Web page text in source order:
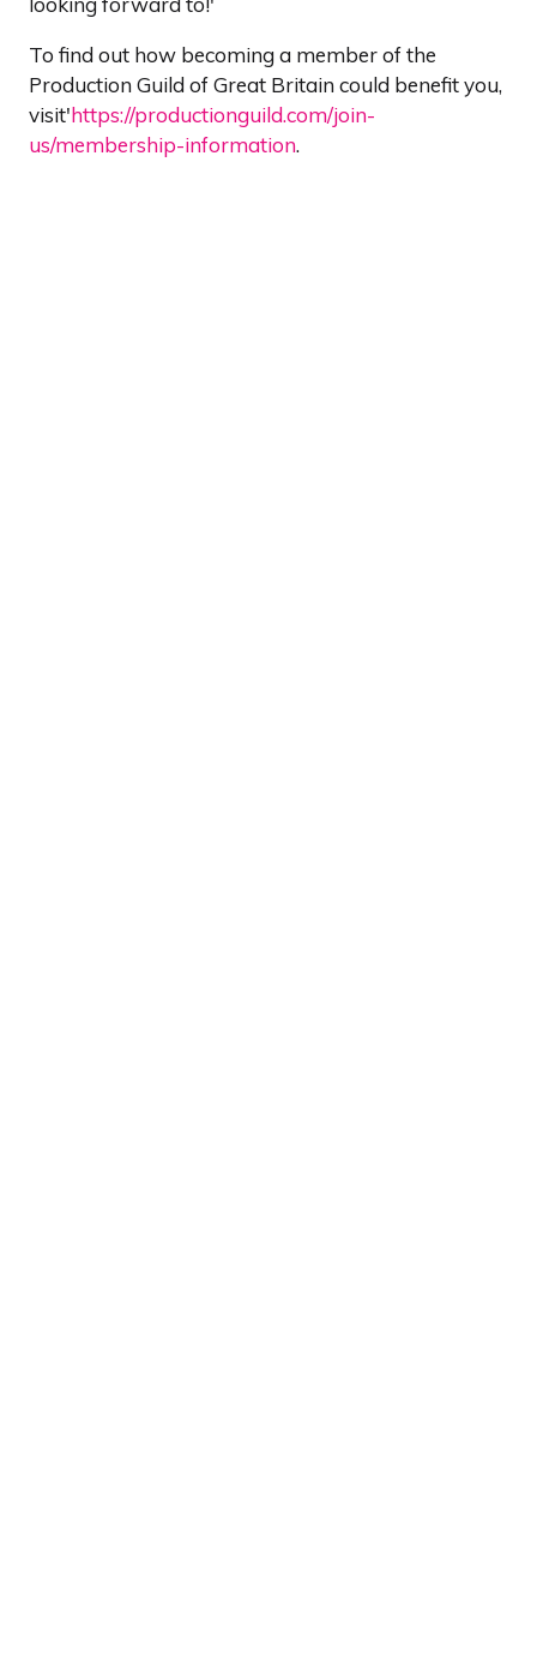
To find out how becoming a member of the
Production Guild of Great Britain could benefit you,
visit'https://productionguild.com/join-
us/membership-information.